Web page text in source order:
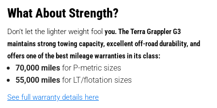
What About Strength?
Don’t let the lighter weight fool you. The Terra Grappler G3
maintains strong towing capacity, excellent off-road durability, and
offers one of the best mileage warranties in its class:
70,000 milesfor P-metric sizes
55,000 milesfor LT/flotation sizes
See full warranty details here